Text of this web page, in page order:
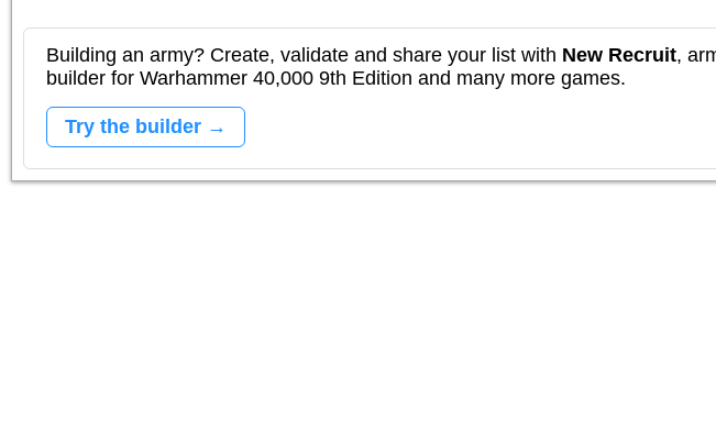
Building an army? Create, validate and share your list with New Recruit,
builder for Warhammer 40,000 9th Edition and many more games.
Try the builder